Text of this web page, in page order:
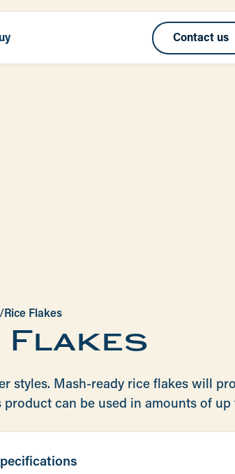
Contact us
Rice Flakes
Flakes
styles. Mash-ready rice flakes will
product can be used in amounts of